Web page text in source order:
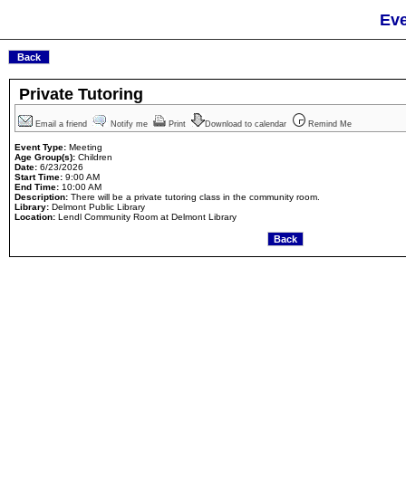
Private Tutoring
Email a friend Notify me Print Download to calendar Remind Me
Event Type: Meeting
Age Group(s): Children
Date: 6/23/2026
Start Time: 9:00 AM
End Time: 10:00 AM
Description: There will be a private tutoring class in the community room.
Library: Delmont Public Library
Location: Lendl Community Room at Delmont Library